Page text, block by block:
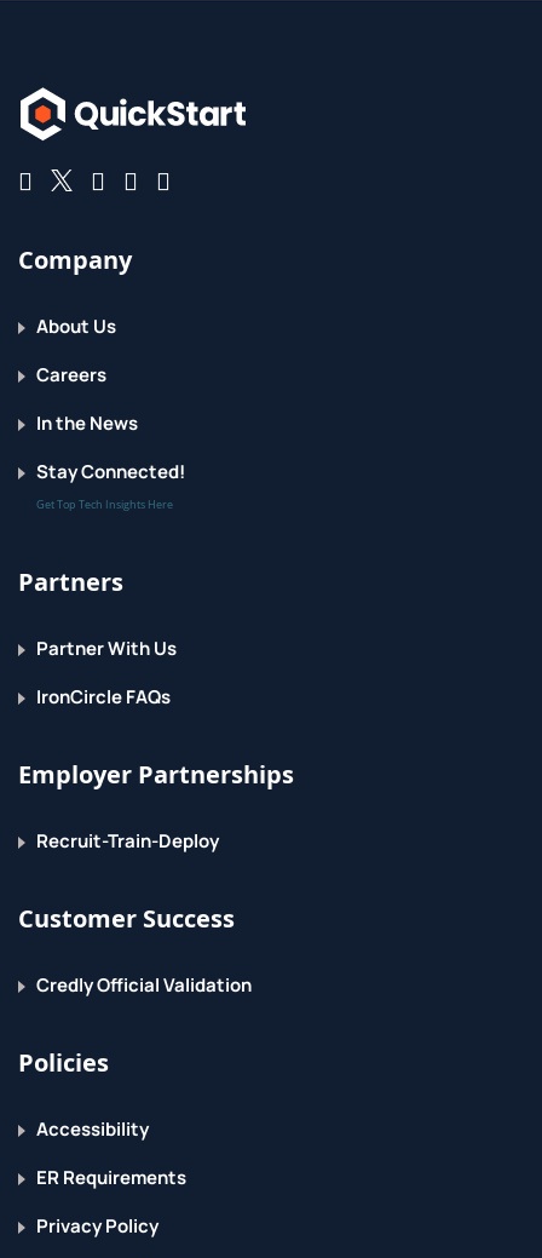
Company
About Us
Careers
In the News
Stay Connected!
Get Top Tech Insights Here
Partners
Partner With Us
IronCircle FAQs
Employer Partnerships
Recruit-Train-Deploy
Customer Success
Credly Official Validation
Policies
Accessibility
ER Requirements
Privacy Policy